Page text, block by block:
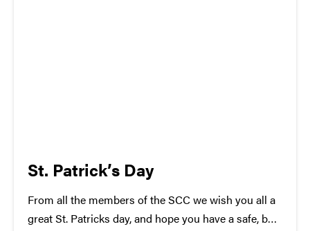
St. Patrick’s Day
From all the members of the SCC we wish you all a
great St. Patricks day, and hope you have a safe, but